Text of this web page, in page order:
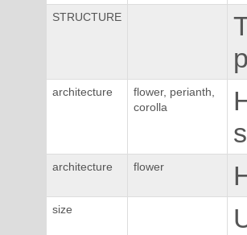
STRUCTURE
architecture
flower, perianth,
corolla
architecture flower
size